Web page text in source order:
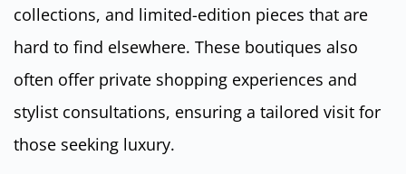
collections, and limited-edition pieces that are
hard to find elsewhere. These boutiques also
often offer private shopping experiences and
stylist consultations, ensuring a tailored visit for
those seeking luxury.